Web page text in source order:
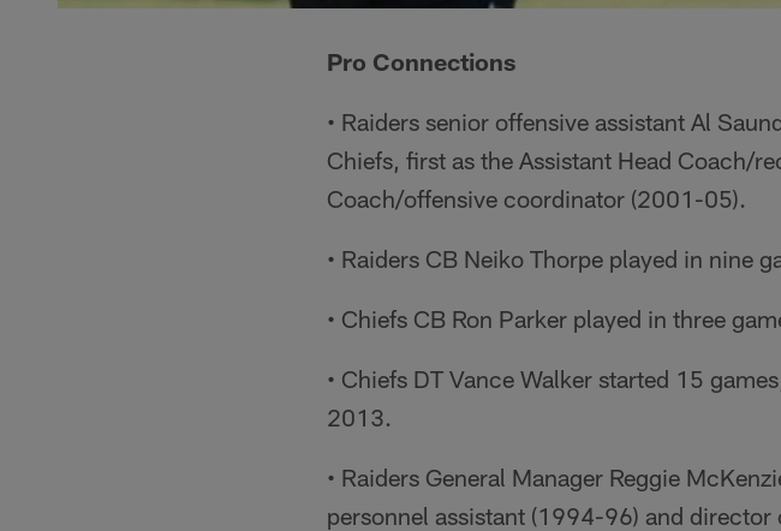
Pro Connections
• Raiders senior offensive assistant Al
Chiefs, first as the Assistant Head Coach/
Coach/offensive coordinator (2001-05).
• Raiders CB Neiko Thorpe played in nine
• Chiefs CB Ron Parker played in three
• Chiefs DT Vance Walker started 15
2013.
• Raiders General Manager Reggie
personnel assistant (1994-96) and